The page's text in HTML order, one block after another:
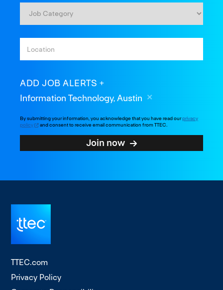
ADD JOB ALERTS
Information Technology, Austin
By submitting your information, you acknowledge that you have read ourprivacy
policy
and consent to receive email communication from TTEC.
Join now
TTEC.com
Privacy Policy